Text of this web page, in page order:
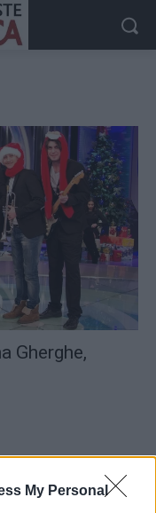
My Personal
Gherghe,